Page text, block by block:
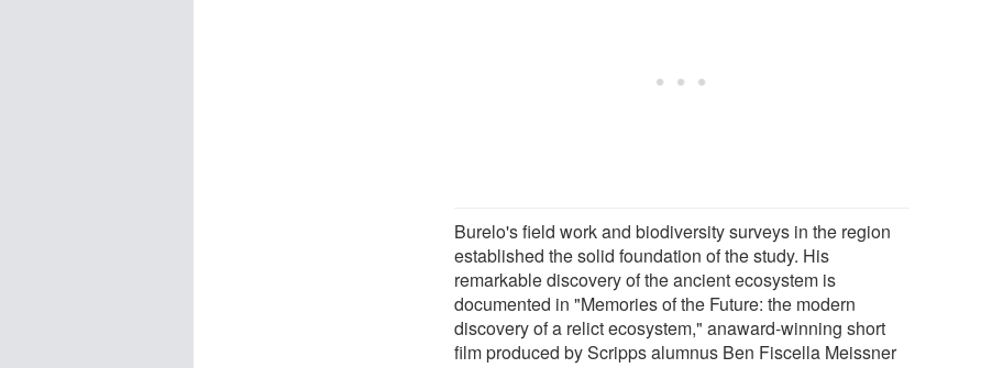
Burelo's field work and biodiversity surveys in the region
established the solid foundation of the study. His
remarkable discovery of the ancient ecosystem is
documented in "Memories of the Future: the modern
discovery of a relict ecosystem," anaward-winning short
film produced by Scripps alumnus Ben Fiscella Meissner